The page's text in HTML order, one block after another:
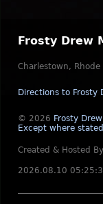
Frosty Drew
Charlestown,
Directions to Frosty
© 2026 Frosty
Except where
Created & Hosted
2026.08.10